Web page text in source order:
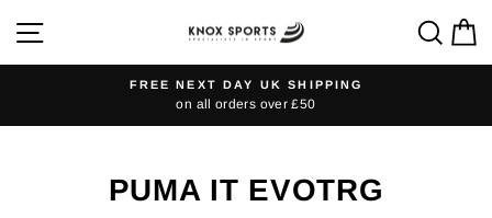
content
SITE NAVIGATION
Pause
FREE NEXT DAY UK SHIPPING
on all orders over £50
PUMA IT EVOTRG